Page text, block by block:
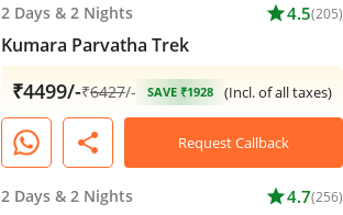
2 Days & 2 Nights star4.5(205)
Kumara Parvatha Trek
₹4499/-₹6427/- SAVE ₹1928 (Incl. of all taxes)
share Request Callback
2 Days & 2 Nights star4.7(256)